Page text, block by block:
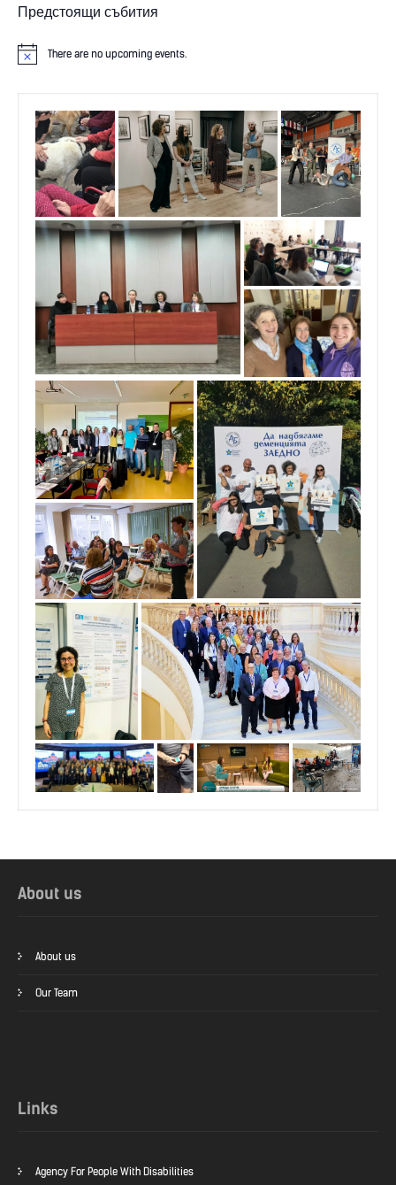
Предстоящи събития
There are no upcoming events.
About us
About us
Our Team
Links
Agency For People With Disabilities